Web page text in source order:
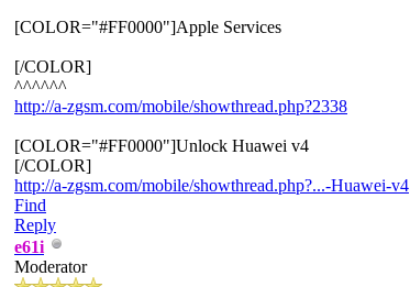
[COLOR="#FF0000"]Apple Services
[/COLOR]
^^^^^^
http://a-zgsm.com/mobile/showthread.php?2338
[COLOR="#FF0000"]Unlock Huawei v4
[/COLOR]
http://a-zgsm.com/mobile/showthread.php?...-Huawei-v4
Find
Reply
e61i
Moderator